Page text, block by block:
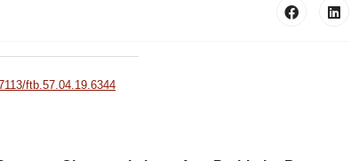
ftb.57.04.19.6344